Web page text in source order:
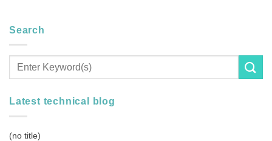
Search
Latest technical blog
(no title)